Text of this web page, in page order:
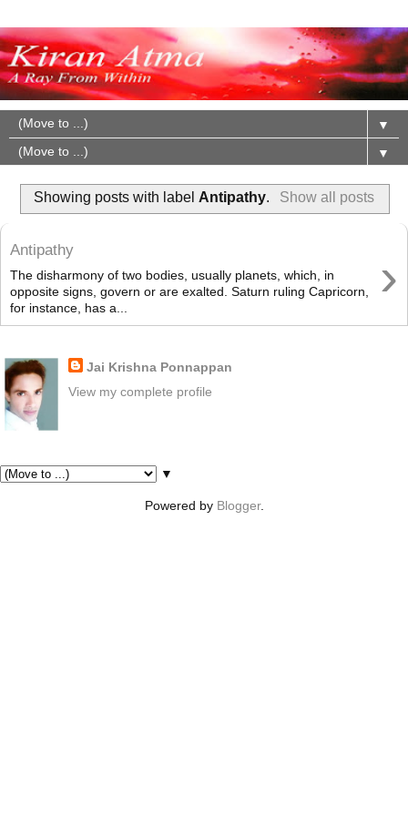
▼
▼
Showing posts with label Antipathy. Show all posts
Antipathy ›
The disharmony of two bodies, usually planets, which, in
opposite signs, govern or are exalted. Saturn ruling Capricorn,
for instance, has a...
Jai Krishna Ponnappan
View my complete profile
▼
Powered by Blogger.